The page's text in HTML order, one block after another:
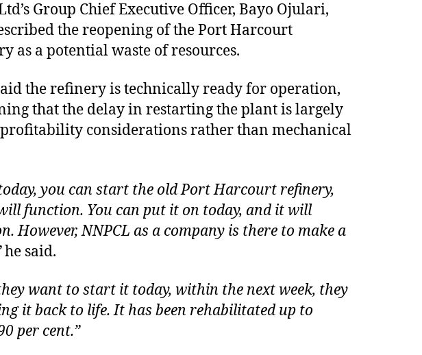
Group Chief Executive Officer, Bayo Ojulari,
the reopening of the Port Harcourt
as a potential waste of resources.
the refinery is technically ready for operation,
that the delay in restarting the plant is largely
considerations rather than mechanical
you can start the old Port Harcourt refinery,
function. You can put it on today, and it will
However, NNPCL as a company is there to make a
he said.
want to start it today, within the next week, they
it back to life. It has been rehabilitated up to
per cent.”